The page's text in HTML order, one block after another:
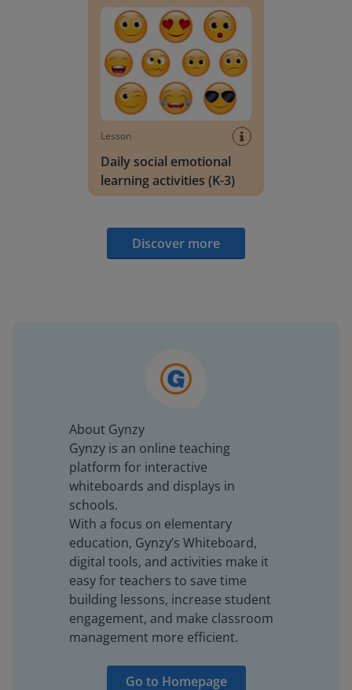
Lesson
Daily social emotional
learning activities (K-3)
Discover more
About Gynzy
Gynzy is an online teaching
platform for interactive
whiteboards and displays in
schools.
With a focus on elementary
education, Gynzy’s Whiteboard,
digital tools, and activities make it
easy for teachers to save time
building lessons, increase student
engagement, and make classroom
management more efficient.
Go to Homepage